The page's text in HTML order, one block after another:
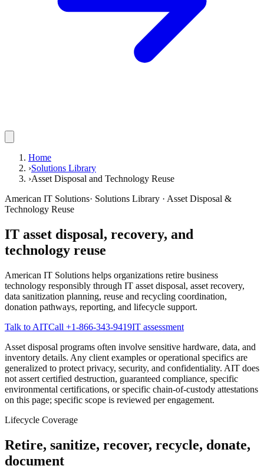
Home
›Solutions Library
›Asset Disposal and Technology Reuse
American IT Solutions· Solutions Library · Asset Disposal &
Technology Reuse
IT asset disposal, recovery, and
technology reuse
American IT Solutions helps organizations retire business
technology responsibly through IT asset disposal, asset recovery,
data sanitization planning, reuse and recycling coordination,
donation pathways, reporting, and lifecycle support.
Talk to AITCall +1-866-343-9419IT assessment
Asset disposal programs often involve sensitive hardware, data, and
inventory details. Any client examples or operational specifics are
generalized to protect privacy, security, and confidentiality. AIT does
not assert certified destruction, guaranteed compliance, specific
environmental certifications, or specific chain-of-custody attestations
on this page; specific scope is reviewed per engagement.
Lifecycle Coverage
Retire, sanitize, recover, recycle, donate,
document